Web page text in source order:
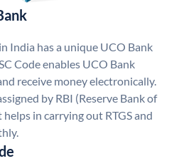
India has a unique UCO Bank
Code enables UCO Bank
receive money electronically.
by RBI (Reserve Bank of
in carrying out RTGS and